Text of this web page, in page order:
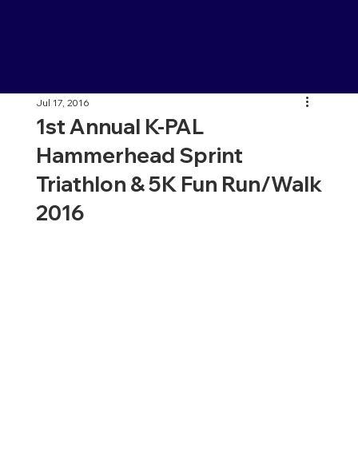
1st Annual K-PAL
Hammerhead Sprint
Triathlon & 5K Fun Run/Walk
2016
Jul 17, 2016